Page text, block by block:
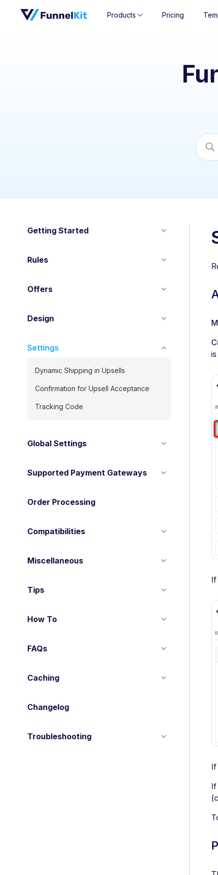
Products Pricing
Getting Started
Rules
Offers
Design
Settings
Dynamic Shipping in Upsells
Confirmation for Upsell Acceptance
Tracking Code
Global Settings
Supported Payment Gateways
Order Processing
Compatibilities
Miscellaneous
Tips
How To
FAQs
Caching
Changelog
Troubleshooting